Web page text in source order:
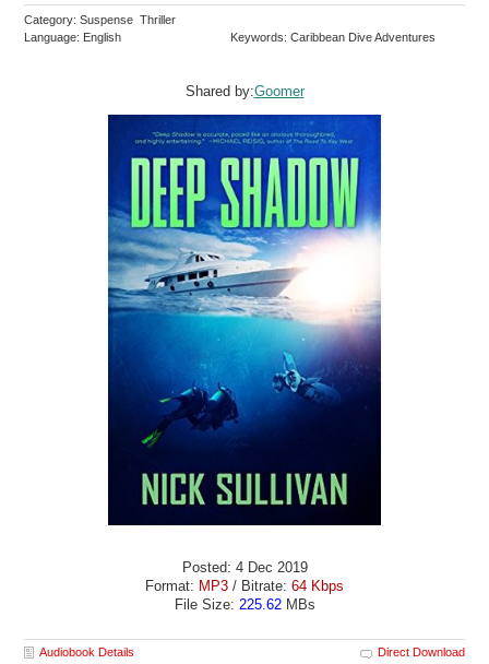
Category: Suspense Thriller
Language: English
Keywords: Caribbean Dive Adventures
Shared by:Goomer
Posted: 4 Dec 2019
Format: MP3 / Bitrate: 64 Kbps
File Size: 225.62MBs
Audiobook Details Direct Download